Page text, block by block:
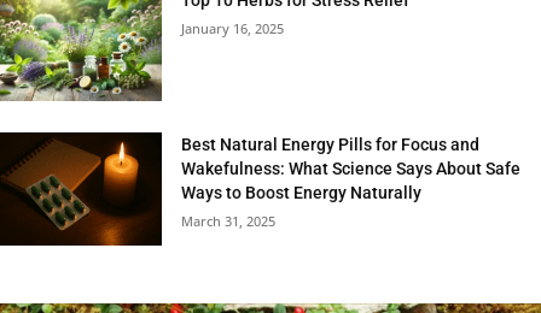
January 16, 2025
Best Natural Energy Pills for Focus and
Wakefulness: What Science Says About Safe
Ways to Boost Energy Naturally
March 31, 2025